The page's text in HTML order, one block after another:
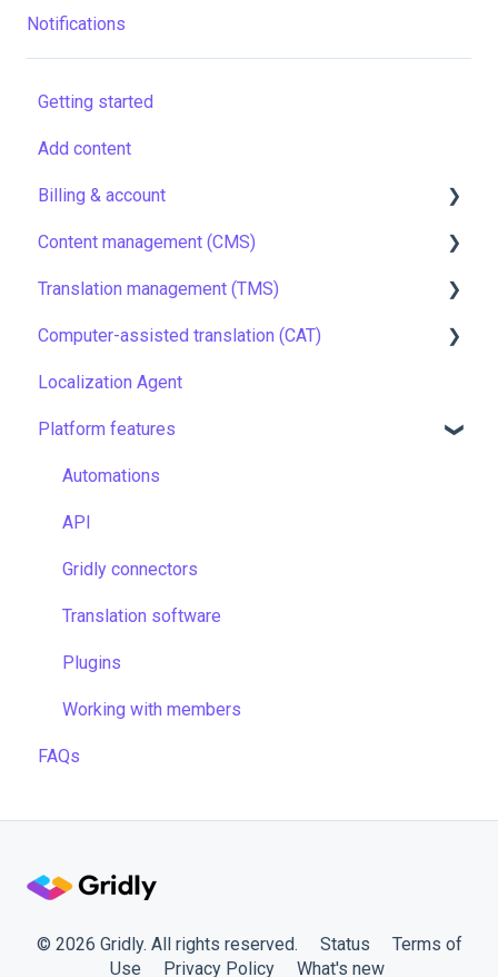
Notifications
Getting started
Add content
Billing & account
Pricing & payments
Account
Managing members
Company settings
Security
Content management (CMS)
Setting up Grids
Customizing Grids
Tracking changes
Filtering & searching
Data backup and restore
Managing files
Managing projects
Quality assurance
Formulas
Work faster in Grids
Translation management (TMS)
TMS quick start
Localization resources
Machine translation
Quality assurance
TMS settings
Computer-assisted translation (CAT)
LQA in CAT
Translation resources
Localization Agent
Platform features
Automations
API
Gridly connectors
Translation software
Plugins
Working with members
FAQs
© 2026 Gridly. All rights reserved. Status
Terms of
Use
Privacy Policy What's new